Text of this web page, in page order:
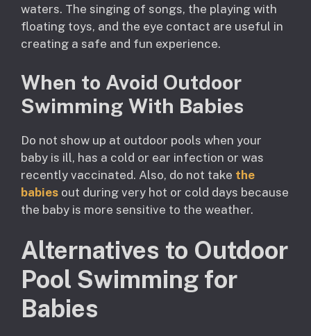
waters. The singing of songs, the playing with
floating toys, and the eye contact are useful in
creating a safe and fun experience.
When to Avoid Outdoor
Swimming With Babies
Do not show up at outdoor pools when your
baby is ill, has a cold or ear infection or was
recently vaccinated. Also, do not take the
babies out during very hot or cold days because
the baby is more sensitive to the weather.
Alternatives to Outdoor
Pool Swimming for
Babies